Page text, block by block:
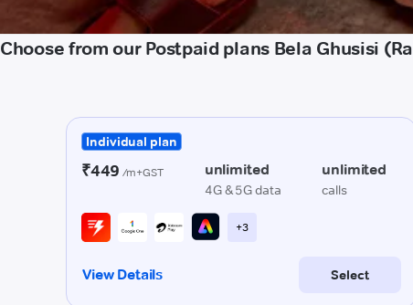
Choose from our Postpaid plans Bela Ghusisi